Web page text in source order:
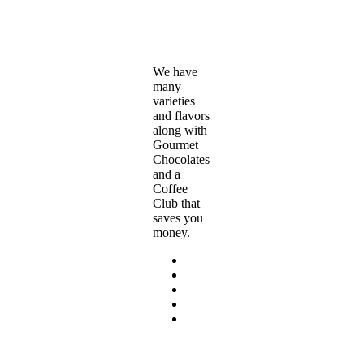
We have
many
varieties
and flavors
along with
Gourmet
Chocolates
and a
Coffee
Club that
saves you
money.